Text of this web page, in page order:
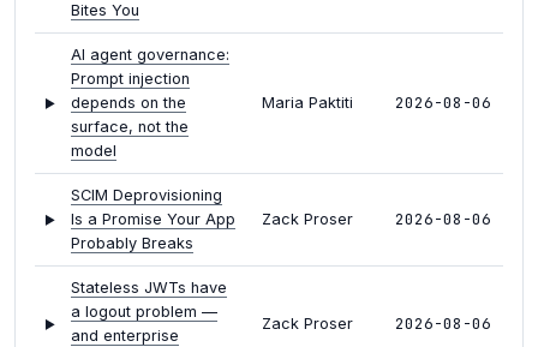
Bites You
AI agent governance:
Prompt injection
depends on the
surface, not the
model
Maria Paktiti 2026-08-06
SCIM Deprovisioning
Is a Promise Your App
Probably Breaks
Zack Proser 2026-08-06
Stateless JWTs have
a logout problem —
and enterprise
Zack Proser 2026-08-06